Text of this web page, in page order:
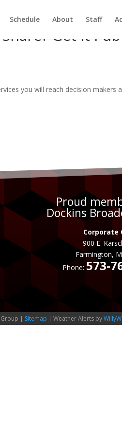
Schedule About Staff
Get It
you will reach decision makers
Proud
Dockins
Corporate
900 E.
Farmington,
Phone: 573-
| Sitemap | Weather Alerts by